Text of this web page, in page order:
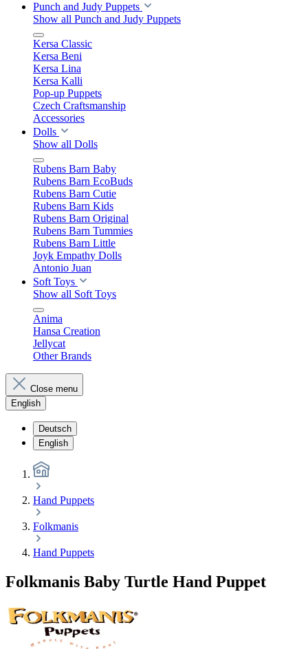
Punch and Judy Puppets
Show all Punch and Judy Puppets
Kersa Classic
Kersa Beni
Kersa Lina
Kersa Kalli
Pop-up Puppets
Czech Craftsmanship
Accessories
Dolls
Show all Dolls
Rubens Barn Baby
Rubens Barn EcoBuds
Rubens Barn Cutie
Rubens Barn Kids
Rubens Barn Original
Rubens Barn Tummies
Rubens Barn Little
Joyk Empathy Dolls
Antonio Juan
Soft Toys
Show all Soft Toys
Anima
Hansa Creation
Jellycat
Other Brands
Close menu
English
Deutsch
English
Hand Puppets
Folkmanis
Hand Puppets
Folkmanis Baby Turtle Hand Puppet